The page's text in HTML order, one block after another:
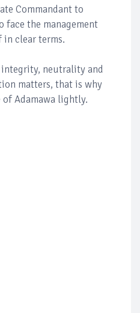
Commandant to
face the management
in clear terms.
neutrality and
matters, that is why
Adamawa lightly.